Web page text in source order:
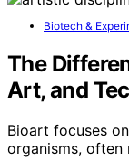
Biotech &
The
Art, and
Bioart focuses
organisms,